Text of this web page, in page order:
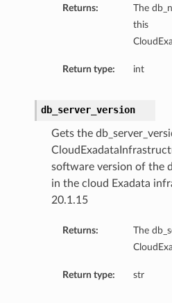
Returns:
The
this
Return type: int
db_server_version
Gets the
software version of the
in the cloud Exadata
20.1.15
Returns:
The
Return type: str